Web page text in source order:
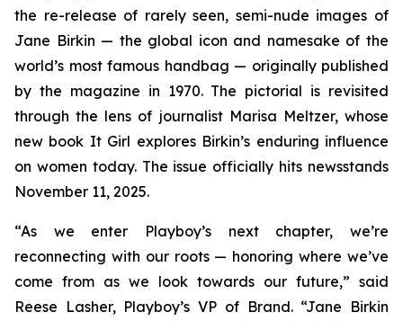
the re-release of rarely seen, semi-nude images of
Jane Birkin — the global icon and namesake of the
world’s most famous handbag — originally published
by the magazine in 1970. The pictorial is revisited
through the lens of journalist Marisa Meltzer, whose
new book It Girl explores Birkin’s enduring influence
on women today. The issue officially hits newsstands
November 11, 2025.
“As we enter Playboy’s next chapter, we’re
reconnecting with our roots — honoring where we’ve
come from as we look towards our future,” said
Reese Lasher, Playboy’s VP of Brand. “Jane Birkin